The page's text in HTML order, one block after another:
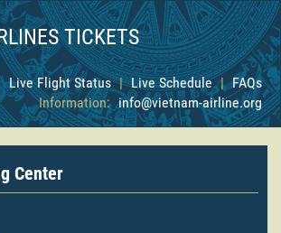
TICKETS
Live Flight Status | Live Schedule | FAQs
Information: info@vietnam-airline.org
Center